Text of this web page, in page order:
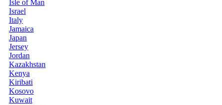
Isle of Man
Israel
Italy
Jamaica
Japan
Jersey
Jordan
Kazakhstan
Kenya
Kiribati
Kosovo
Kuwait